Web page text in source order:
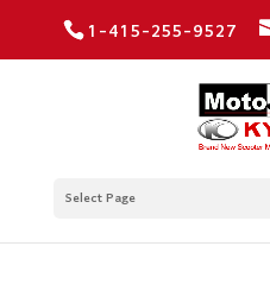
1-415-255-9527
Select Page